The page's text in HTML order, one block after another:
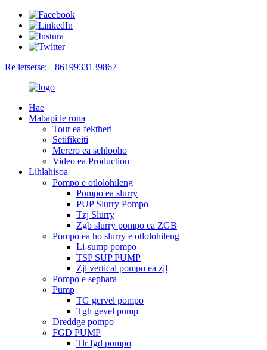
Re letsetse: +8619933139867
Hae
Mabapi le rona
Tour ea fektheri
Setifikeiti
Merero ea sehlooho
Video ea Production
Lihlahisoa
Pompo e otlolohileng
Pompo ea slurry
PUP Slurry Pompo
Tzj Slurry
Zgb slurry pompo ea ZGB
Pompo ea ho slurry e otlolohileng
Li-sump pompo
TSP SUP PUMP
Zjl vertical pompo ea zjl
Pompo e sephara
Pump
TG gervel pompo
Tgh gevel pump
Dreddge pompo
FGD PUMP
Tlr fgd pompo